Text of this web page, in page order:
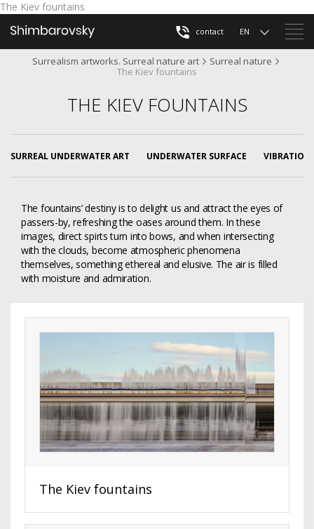
The Kiev fountains
contact EN
Surrealism artworks. Surreal nature art
Surreal nature
The Kiev fountains
THE KIEV FOUNTAINS
SURREAL UNDERWATER ART UNDERWATER SURFACE
The fountains’ destiny is to delight us and attract the eyes of
passers-by, refreshing the oases around them. In these
images, direct spirts turn into bows, and when intersecting
with the clouds, become atmospheric phenomena
themselves, something ethereal and elusive. The air is filled
with moisture and admiration.
The Kiev fountains